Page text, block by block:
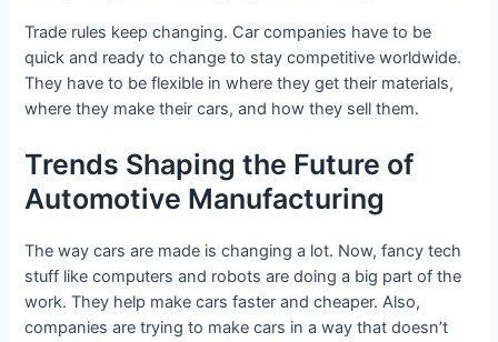
Trade rules keep changing. Car companies have to be
quick and ready to change to stay competitive worldwide.
They have to be flexible in where they get their materials,
where they make their cars, and how they sell them.
Trends Shaping the Future of
Automotive Manufacturing
The way cars are made is changing a lot. Now, fancy tech
stuff like computers and robots are doing a big part of the
work. They help make cars faster and cheaper. Also,
companies are trying to make cars in a way that doesn’t